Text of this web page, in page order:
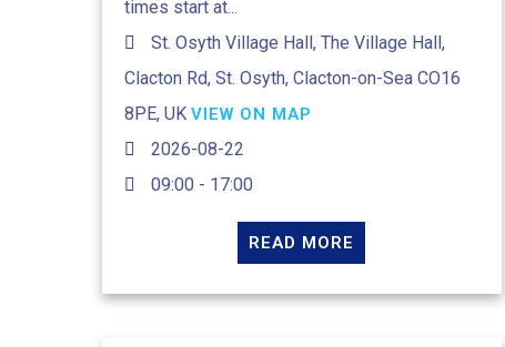
times start at...
St. Osyth Village Hall, The Village Hall,
Clacton Rd, St. Osyth, Clacton-on-Sea CO16
8PE, UK VIEW ON MAP
2026-08-22
09:00 - 17:00
READ MORE